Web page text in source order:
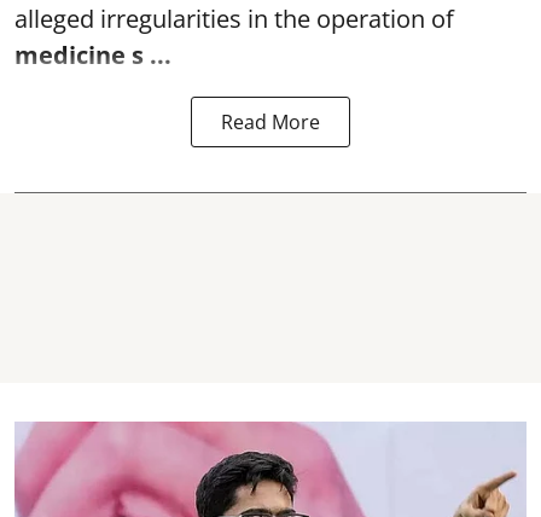
alleged irregularities in the operation of
medicine s ...
Read More